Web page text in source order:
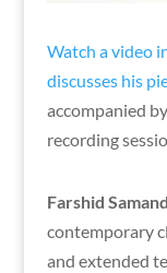
Watch a video
discusses his
accompanied
recording
Farshid
contemporary
and extended